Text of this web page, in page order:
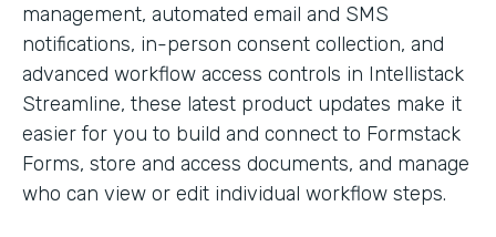
management, automated email and SMS
notifications, in-person consent collection, and
advanced workflow access controls in Intellistack
Streamline, these latest product updates make it
easier for you to build and connect to Formstack
Forms, store and access documents, and manage
who can view or edit individual workflow steps.